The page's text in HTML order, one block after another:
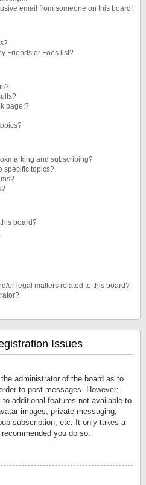
email from someone on this board!
Friends or Foes list?
page!?
and subscribing?
specific topics?
board?
or legal matters related to this board?
Issues
administrator of the board as to
to post messages. However;
additional features not available to
images, private messaging,
subscription, etc. It only takes a
you do so.